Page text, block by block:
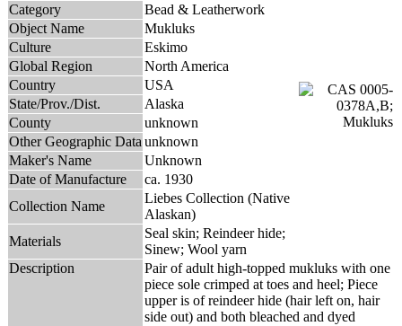
Category
Bead & Leatherwork
Object Name
Mukluks
Culture
Eskimo
Global Region
North America
Country
USA
State/Prov./Dist.
Alaska
County
unknown
Other Geographic Data unknown
Maker's Name
Unknown
Date of Manufacture
ca. 1930
Collection Name
Liebes Collection (Native
Alaskan)
Materials
Seal skin; Reindeer hide;
Sinew; Wool yarn
Description
Pair of adult high-topped mukluks with one
piece sole crimped at toes and heel; Piece
upper is of reindeer hide (hair left on, hair
side out) and both bleached and dyed